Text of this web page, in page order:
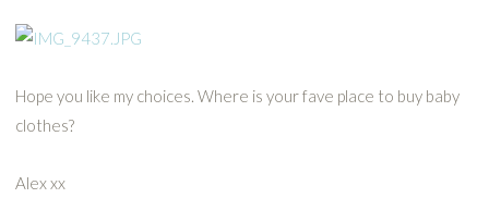
Hope you like my choices. Where is your fave place to buy baby
clothes?
Alex xx